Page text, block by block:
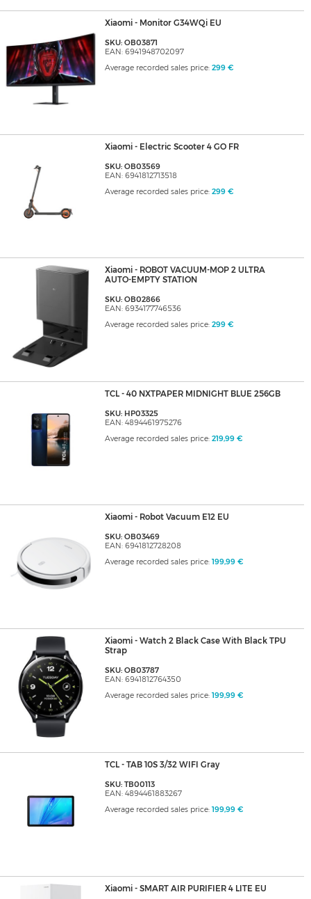
Xiaomi - Monitor G34WQi EU
SKU: OB03871
EAN: 6941948702097
Average recorded sales price: 299 €
Xiaomi - Electric Scooter 4 GO FR
SKU: OB03569
EAN: 6941812713518
Average recorded sales price: 299 €
Xiaomi - ROBOT VACUUM-MOP 2 ULTRA
AUTO-EMPTY STATION
SKU: OB02866
EAN: 6934177746536
Average recorded sales price: 299 €
TCL - 40 NXTPAPER MIDNIGHT BLUE 256GB
SKU: HP03325
EAN: 4894461975276
Average recorded sales price: 219,99 €
Xiaomi - Robot Vacuum E12 EU
SKU: OB03469
EAN: 6941812728208
Average recorded sales price: 199,99 €
Xiaomi - Watch 2 Black Case With Black TPU
Strap
SKU: OB03787
EAN: 6941812764350
Average recorded sales price: 199,99 €
TCL - TAB 10S 3/32 WIFI Gray
SKU: TB00113
EAN: 4894461883267
Average recorded sales price: 199,99 €
Xiaomi - SMART AIR PURIFIER 4 LITE EU